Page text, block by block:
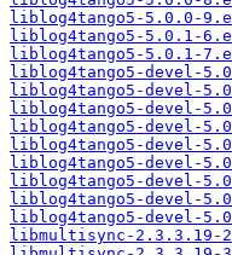
liblog4tango5-5.0.0-
liblog4tango5-5.0.1-
liblog4tango5-5.0.1-
liblog4tango5-devel-
liblog4tango5-devel-
liblog4tango5-devel-
liblog4tango5-devel-
liblog4tango5-devel-
liblog4tango5-devel-
liblog4tango5-devel-
liblog4tango5-devel-
liblog4tango5-devel-
libmultisync-2.3.3.19-